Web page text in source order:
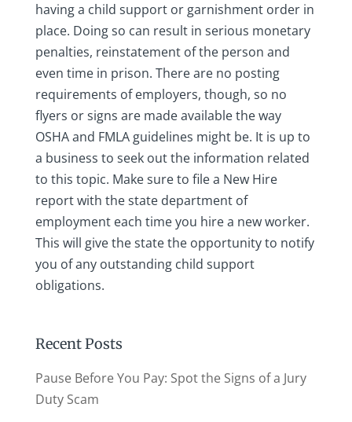
having a child support or garnishment order in
place. Doing so can result in serious monetary
penalties, reinstatement of the person and
even time in prison. There are no posting
requirements of employers, though, so no
flyers or signs are made available the way
OSHA and FMLA guidelines might be. It is up to
a business to seek out the information related
to this topic. Make sure to file a New Hire
report with the state department of
employment each time you hire a new worker.
This will give the state the opportunity to notify
you of any outstanding child support
obligations.
Recent Posts
Pause Before You Pay: Spot the Signs of a Jury
Duty Scam